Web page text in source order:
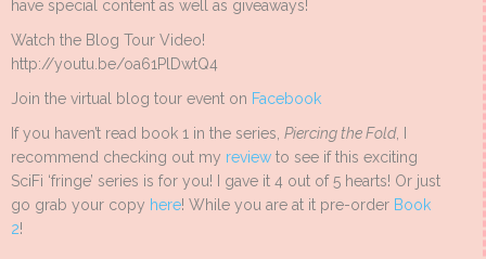
have special content as well as giveaways!
Watch the Blog Tour Video!
http://youtu.be/oa61PlDwtQ4
Join the virtual blog tour event on Facebook
If you haven’t read book 1 in the series, Piercing the Fold, I
recommend checking out my review to see if this exciting
SciFi ‘fringe’ series is for you! I gave it 4 out of 5 hearts! Or just
go grab your copy here! While you are at it pre-order Book
2!